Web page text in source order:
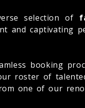
selection of
captivating
booking
roster of
one of our